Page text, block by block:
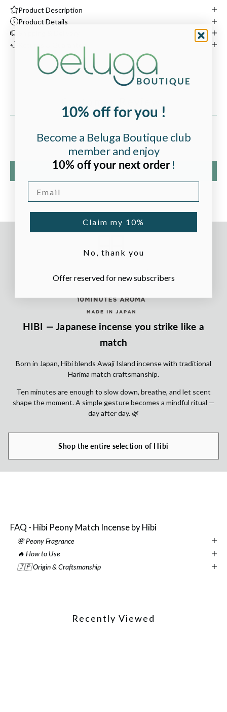
Product Description
Product Details
Returns & Guarantee
Be the first to write a review
Write a review
HIBI — Japanese incense you strike like a
match
Born in Japan, Hibi blends Awaji Island incense with traditional
Harima match craftsmanship.
Ten minutes are enough to slow down, breathe, and let scent
shape the moment. A simple gesture becomes a mindful ritual —
day after day. 🌿
Shop the entire selection of Hibi
FAQ - Hibi Peony Match Incense by Hibi
🌸 Peony Fragrance
🔥 How to Use
🇯🇵 Origin & Craftsmanship
Recently Viewed
10% off for you !
Become a Beluga Boutique club
member and enjoy
10% off your next order!
Claim my 10%
No, thank you
Offer reserved for new subscribers